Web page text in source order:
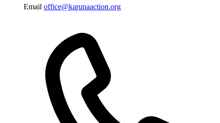
Email office@karunaaction.org